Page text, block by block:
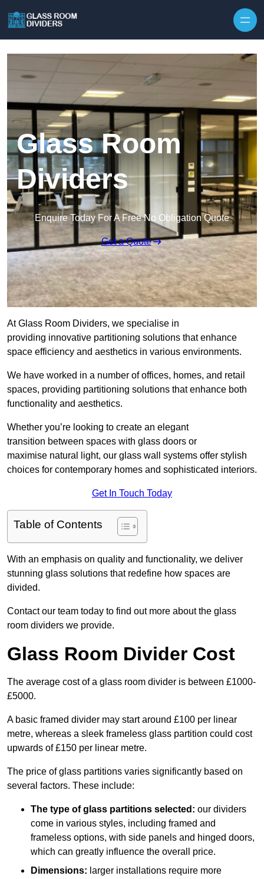
Glass Room
Dividers
Enquire Today For A Free No Obligation Quote
Get a Quote
At Glass Room Dividers, we specialise in
providing innovative partitioning solutions that enhance
space efficiency and aesthetics in various environments.
We have worked in a number of offices, homes, and retail
spaces, providing partitioning solutions that enhance both
functionality and aesthetics.
Whether you’re looking to create an elegant
transition between spaces with glass doors or
maximise natural light, our glass wall systems offer stylish
choices for contemporary homes and sophisticated interiors.
Get In Touch Today
Table of Contents
With an emphasis on quality and functionality, we deliver
stunning glass solutions that redefine how spaces are
divided.
Contact our team today to find out more about the glass
room dividers we provide.
Glass Room Divider Cost
The average cost of a glass room divider is between £1000-
£5000.
A basic framed divider may start around £100 per linear
metre, whereas a sleek frameless glass partition could cost
upwards of £150 per linear metre.
The price of glass partitions varies significantly based on
several factors. These include:
The type of glass partitions selected: our dividers
come in various styles, including framed and
frameless options, with side panels and hinged doors,
which can greatly influence the overall price.
Dimensions: larger installations require more